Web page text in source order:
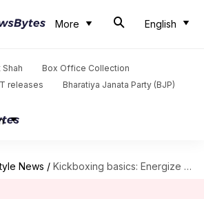
More English
Shah
Box Office Collection
releases Bharatiya Janata Party (BJP)
News / Kickboxing basics: Energize your routine